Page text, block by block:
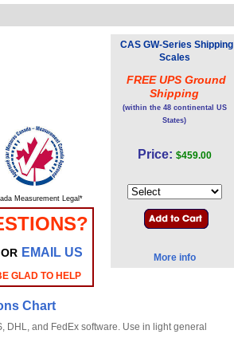
Measurement Legal*
OR EMAIL US
GLAD TO HELP
Chart
CAS GW-Series Shipping
Scales
FREE UPS Ground
Shipping
(within the 48 continental US
States)
Price: $459.00
More info
DHL, and FedEx software. Use in light general